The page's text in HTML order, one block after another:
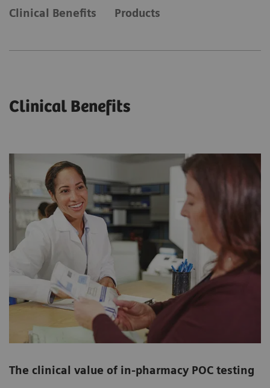
Clinical Benefits Products
Clinical Benefits
The clinical value of in-pharmacy POC testing